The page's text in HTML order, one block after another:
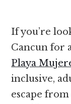
If you’re
Cancun for
Playa
inclusive,
escape